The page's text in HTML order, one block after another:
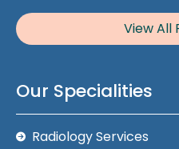
View All
Our Specialities
Radiology Services